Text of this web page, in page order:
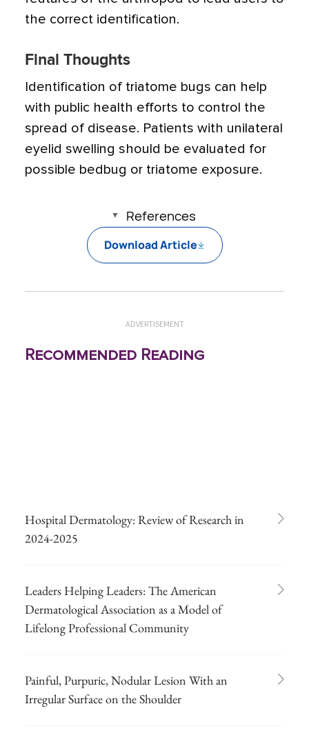
the correct identification.
Final Thoughts
Identification of triatome bugs can help
with public health efforts to control the
spread of disease. Patients with unilateral
eyelid swelling should be evaluated for
possible bedbug or triatome exposure.
References
Download Article
ADVERTISEMENT
Recommended Reading
Hospital Dermatology: Review of Research in
2024-2025
Leaders Helping Leaders: The American
Dermatological Association as a Model of
Lifelong Professional Community
Painful, Purpuric, Nodular Lesion With an
Irregular Surface on the Shoulder